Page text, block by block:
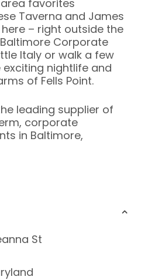
favorites
Taverna and James
here – right outside the
Corporate
Italy or walk a few
nightlife and
of Fells Point.
leading supplier of
corporate
in Baltimore,
St